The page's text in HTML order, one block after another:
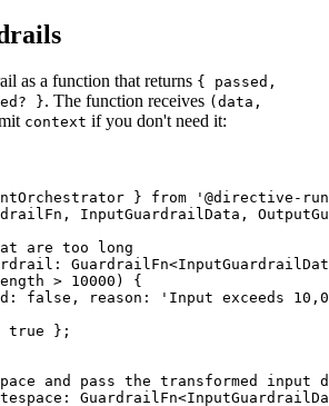
as a function that returns { passed,
}. The function receives (data,
context if you don't need it:
} from
'@directive-
, InputGuardrailData ,
are too long
: GuardrailFn<
> 10000 )
{
: false , reason :
'Input exceeds
true } ;
and pass the transformed input
: GuardrailFn<